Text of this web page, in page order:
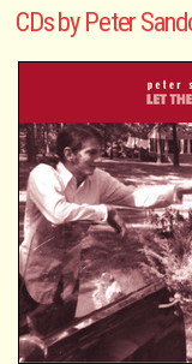
CDs by Peter